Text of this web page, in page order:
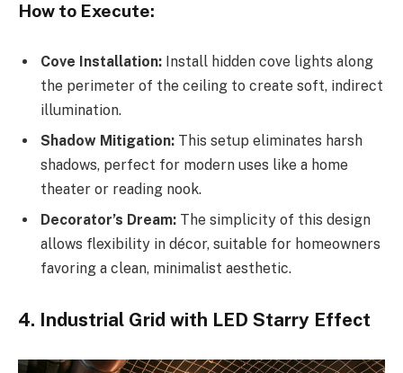
How to Execute:
Cove Installation: Install hidden cove lights along
the perimeter of the ceiling to create soft, indirect
illumination.
Shadow Mitigation: This setup eliminates harsh
shadows, perfect for modern uses like a home
theater or reading nook.
Decorator’s Dream: The simplicity of this design
allows flexibility in décor, suitable for homeowners
favoring a clean, minimalist aesthetic.
4. Industrial Grid with LED Starry Effect